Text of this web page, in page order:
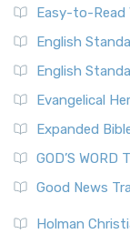
Easy-to-Read
English
English
Evangelical
Expanded
GOD’S WORD
Good News
Holman